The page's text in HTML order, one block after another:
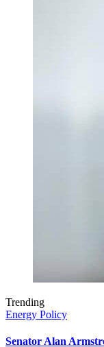
Trending
Energy Policy
Senator Alan